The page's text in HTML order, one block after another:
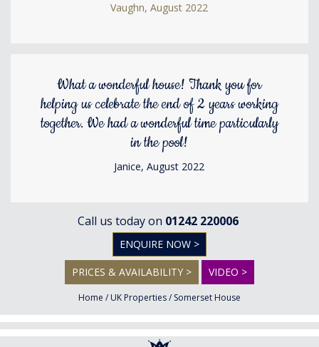
Vaughn, August 2022
What a wonderful house! Thank you for
helping us celebrate the end of 2 years working
together. We had a wonderful time particularly
in the pool!
Janice, August 2022
Call us today on 01242 220006
ENQUIRE NOW >
PRICES & AVAILABILITY > VIDEO >
Home / UK Properties/ Somerset House